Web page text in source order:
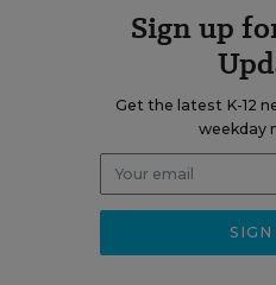
Sign up
Get the latest K-12
weekday